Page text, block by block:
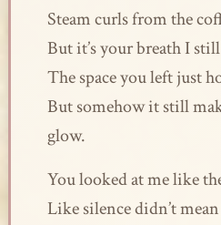
Steam curls from the
But it’s your breath I
The space you left just
But somehow it still
glow.
You looked at me like
Like silence didn’t mean